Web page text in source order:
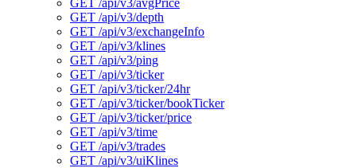
GET /api/v3/depth
GET /api/v3/exchangeInfo
GET /api/v3/klines
GET /api/v3/ping
GET /api/v3/ticker
GET /api/v3/ticker/24hr
GET /api/v3/ticker/bookTicker
GET /api/v3/ticker/price
GET /api/v3/time
GET /api/v3/trades
GET /api/v3/uiKlines